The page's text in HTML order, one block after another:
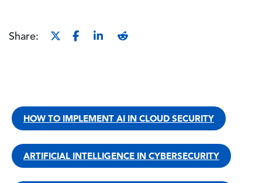
Share:
HOW TO IMPLEMENT AI IN CLOUD SECURITY
ARTIFICIAL INTELLIGENCE IN CYBERSECURITY